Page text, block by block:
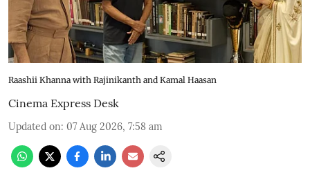
Raashii Khanna with Rajinikanth and Kamal Haasan
Cinema Express Desk
Updated on: 07 Aug 2026, 7:58 am